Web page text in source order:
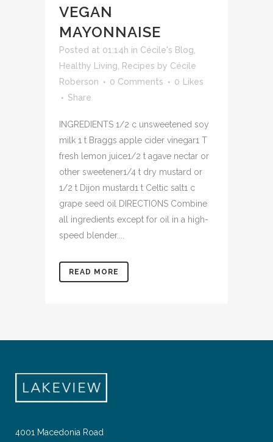
VEGAN
MAYONNAISE
Posted at 01:14h in Cécile's Blog
Healthy Living Recipes by Cécile
Roberson
0 Comments 0 Likes
Share
INGREDIENTS 1/2 c unsweetened soy
milk 1 t Braggs apple cider vinegar1 T
fresh lemon juice1/2 t agave nectar or
other sweetener1/4 t dry mustard or
1/2 t Dijon mustard1 t Celtic salt1 c
grape seed oil DIRECTIONS Combine
all ingredients except for oil in a high-
speed blender....
READ MORE
4001 Macedonia Road